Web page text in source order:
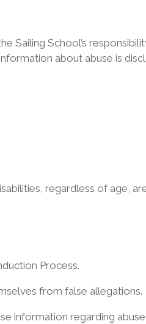
Sailing School’s
about abuse is
regardless of age,
Process.
from false allegations.
information regarding